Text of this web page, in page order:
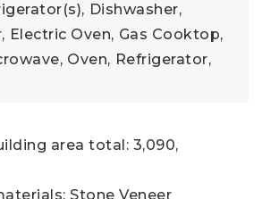
Dishwasher,
Electric Oven, Gas Cooktop,
Oven, Refrigerator,
area total: 3,090,
Stone Veneer